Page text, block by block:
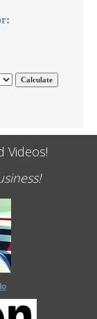
Videos!